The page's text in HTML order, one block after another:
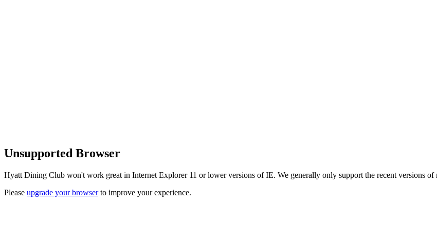
Unsupported Browser
Hyatt Dining Club won't work great in Internet Explorer 11 or lower versions of IE. We generally only support the recent versions
Please upgrade your browserto improve your experience.